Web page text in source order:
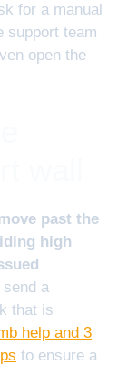
for a manual
support team
open the
past the
high
a
that is
help and 3
to ensure a